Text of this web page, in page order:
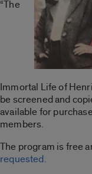
“The
Immortal Life of
be screened and
available for
members.
The program is free
requested.